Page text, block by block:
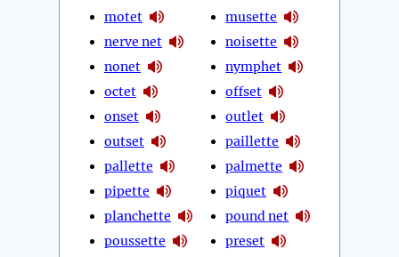
motet
nerve net
nonet
octet
onset
outset
pallette
pipette
planchette
poussette
musette
noisette
nymphet
offset
outlet
paillette
palmette
piquet
pound net
preset